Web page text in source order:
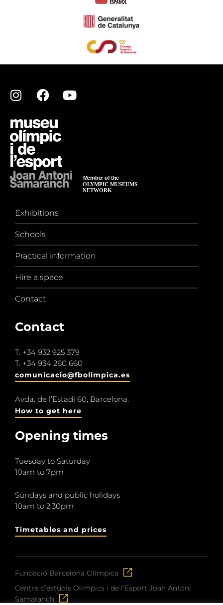
Exhibitions
Schools
Practical information
Hire a space
Contact
Contact
T. +34 932 925 379
T. +34 934 260 660
comunicacio@fbolimpica.es
Avda. de l’Estadi 60, Barcelona.
How to get here
Opening times
Tuesday to Saturday
10am to 7pm
Sundays and public holidays
10am to 2.30pm
Timetables and prices
Fundació Barcelona Olímpica
Centre d’estudis Olímpics i de l’Esport Joan Antoni
Samaranch